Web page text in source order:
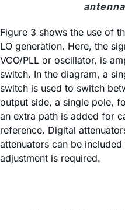
Figure 3 shows the use of
LO generation. Here, the
VCO/PLL or oscillator, is
switch. In the diagram, a
switch is used to switch
output side, a single pole,
an extra path is added for
reference. Digital
attenuators can be
adjustment is required.